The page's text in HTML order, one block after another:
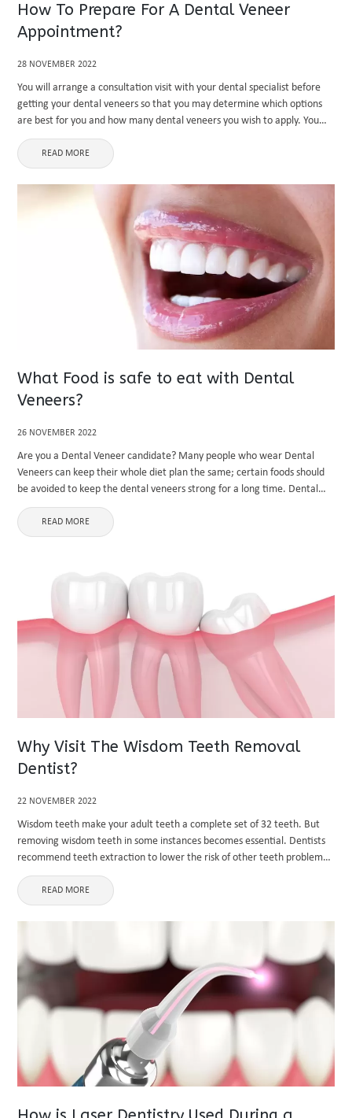
How To Prepare For A Dental Veneer
Appointment?
28 NOVEMBER 2022
You will arrange a consultation visit with your dental specialist before
getting your dental veneers so that you may determine which options
are best for you and how many dental veneers you wish to apply. You
might need dental braces ...
READ MORE
What Food is safe to eat with Dental
Veneers?
26 NOVEMBER 2022
Are you a Dental Veneer candidate? Many people who wear Dental
Veneers can keep their whole diet plan the same; certain foods should
be avoided to keep the dental veneers strong for a long time. Dental
veneers help fix discoloured, ...
READ MORE
Why Visit The Wisdom Teeth Removal
Dentist?
22 NOVEMBER 2022
Wisdom teeth make your adult teeth a complete set of 32 teeth. But
removing wisdom teeth in some instances becomes essential. Dentists
recommend teeth extraction to lower the risk of other teeth problems.
It is good to remove the teeth ...
READ MORE